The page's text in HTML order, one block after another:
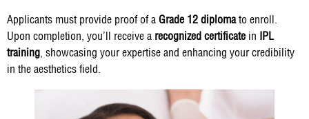
Applicants must provide proof of a Grade 12 diplomato enroll.
Upon completion, you’ll receive a recognized certificate in
IPL
training, showcasing your expertise and enhancing your credibility
in the aesthetics field.